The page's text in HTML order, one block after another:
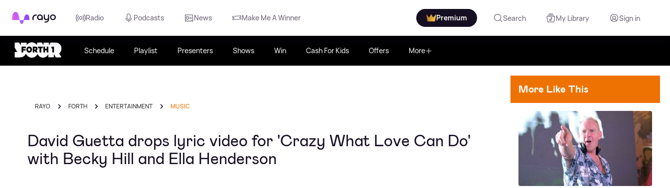
Rayo Radio Podcasts News Make Me A Winner Premium Search My Library Sign in
Schedule Playlist Presenters Shows Win Cash For Kids Offers More
RAYO FORTH ENTERTAINMENT MUSIC
David Guetta drops lyric video for 'Crazy What Love Can Do'
with Becky Hill and Ella Henderson
More Like This